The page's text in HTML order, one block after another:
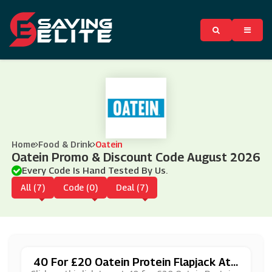
Home Food & Drink Oatein
Oatein Promo & Discount Code August 2026
Every Code Is Hand Tested By Us.
All (7) Code (0) Deal (7)
40 For £20 Oatein Protein Flapjack At